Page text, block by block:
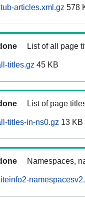
articles.xml.gz 578
List of all page
titles.gz 45 KB
List of page
titles-in-ns0.gz 13 KB
Namespaces,